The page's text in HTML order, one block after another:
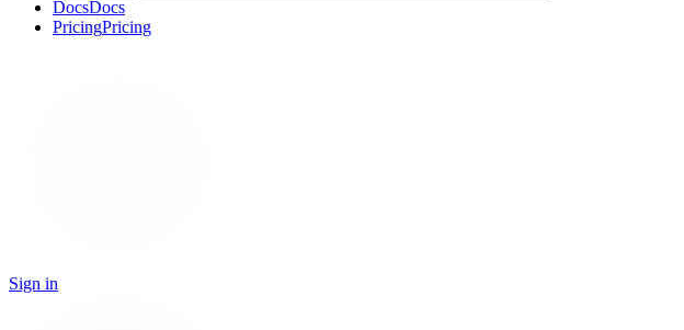
DocsDocs
PricingPricing
Sign in